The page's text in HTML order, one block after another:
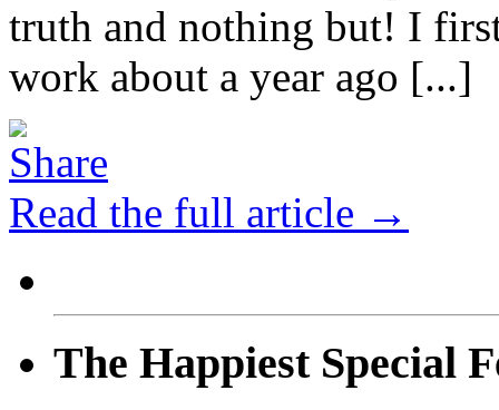
truth and nothing but! I
work about a year ago [...]
Read the full article →
The Happiest Special